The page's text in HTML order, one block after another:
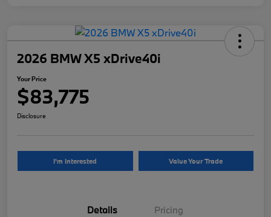
2026 BMW X5 xDrive40i
Your Price
$83,775
Disclosure
I'm Interested Value Your Trade
Details Pricing